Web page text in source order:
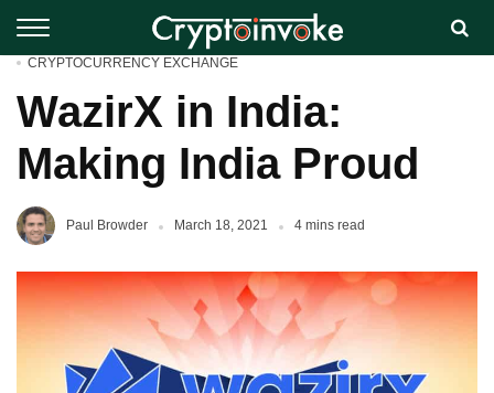
CRYPTOCURRENCY EXCHANGE
WazirX in India:
Making India Proud
Paul Browder March 18, 2021 4 mins read